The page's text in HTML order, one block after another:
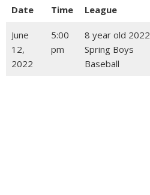
Date Time League
June
12,
2022
5:00
pm
8 year old 2022
Spring Boys
Baseball